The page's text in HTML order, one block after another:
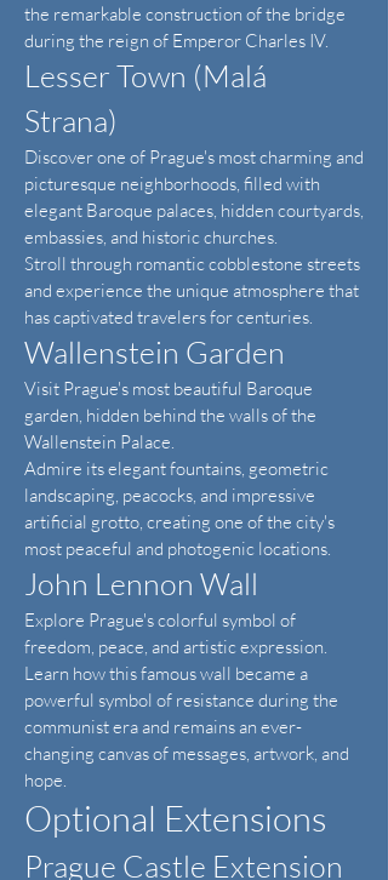
the remarkable construction of the bridge
during the reign of Emperor Charles IV.
Lesser Town (Malá
Strana)
Discover one of Prague's most charming and
picturesque neighborhoods, filled with
elegant Baroque palaces, hidden courtyards,
embassies, and historic churches.
Stroll through romantic cobblestone streets
and experience the unique atmosphere that
has captivated travelers for centuries.
Wallenstein Garden
Visit Prague's most beautiful Baroque
garden, hidden behind the walls of the
Wallenstein Palace.
Admire its elegant fountains, geometric
landscaping, peacocks, and impressive
artificial grotto, creating one of the city's
most peaceful and photogenic locations.
John Lennon Wall
Explore Prague's colorful symbol of
freedom, peace, and artistic expression.
Learn how this famous wall became a
powerful symbol of resistance during the
communist era and remains an ever-
changing canvas of messages, artwork, and
hope.
Optional Extensions
Prague Castle Extension